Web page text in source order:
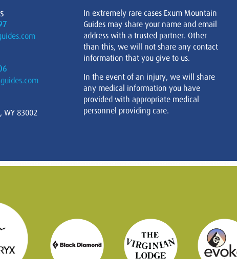
WY 83002
In extremely rare cases Exum Mountain
Guides may share your name and email
address with a trusted partner. Other
than this, we will not share any contact
information that you give to us.
In the event of an injury, we will share
any medical information you have
provided with appropriate medical
personnel providing care.